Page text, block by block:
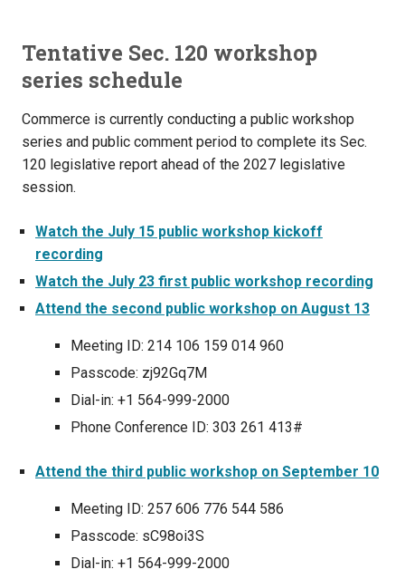
Tentative Sec. 120 workshop
series schedule
Commerce is currently conducting a public workshop
series and public comment period to complete its Sec.
120 legislative report ahead of the 2027 legislative
session.
Watch the July 15 public workshop kickoff
recording
Watch the July 23 first public workshop recording
Attend the second public workshop on August 13
Meeting ID: 214 106 159 014 960
Passcode: zj92Gq7M
Dial-in: +1 564-999-2000
Phone Conference ID: 303 261 413#
Attend the third public workshop on September 10
Meeting ID: 257 606 776 544 586
Passcode: sC98oi3S
Dial-in: +1 564-999-2000